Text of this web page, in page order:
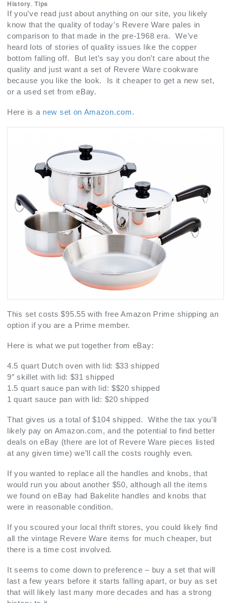
History ,Tips
If you’ve read just about anything on our site, you likely
know that the quality of today’s Revere Ware pales in
comparison to that made in the pre-1968 era. We’ve
heard lots of stories of quality issues like the copper
bottom falling off. But let’s say you don’t care about the
quality and just want a set of Revere Ware cookware
because you like the look. Is it cheaper to get a new set,
or a used set from eBay.
Here is a new set on Amazon.com.
This set costs $95.55 with free Amazon Prime shipping an
option if you are a Prime member.
Here is what we put together from eBay:
4.5 quart Dutch oven with lid: $33 shipped
9″ skillet with lid: $31 shipped
1.5 quart sauce pan with lid: $$20 shipped
1 quart sauce pan with lid: $20 shipped
That gives us a total of $104 shipped. Withe the tax you’ll
likely pay on Amazon.com, and the potential to find better
deals on eBay (there are lot of Revere Ware pieces listed
at any given time) we’ll call the costs roughly even.
If you wanted to replace all the handles and knobs, that
would run you about another $50, although all the items
we found on eBay had Bakelite handles and knobs that
were in reasonable condition.
If you scoured your local thrift stores, you could likely find
all the vintage Revere Ware items for much cheaper, but
there is a time cost involved.
It seems to come down to preference – buy a set that will
last a few years before it starts falling apart, or buy as set
that will likely last many more decades and has a strong